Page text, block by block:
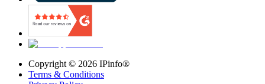
Copyright © 2026 IPinfo®
Terms & Conditions